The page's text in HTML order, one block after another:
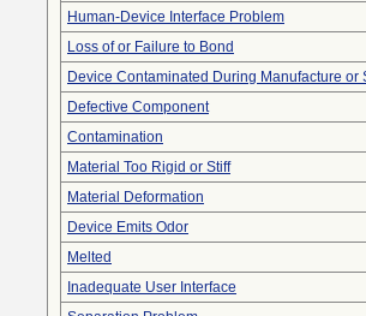
Human-Device Interface Problem
Loss of or Failure to Bond
Device Contaminated During Manufacture or
Defective Component
Contamination
Material Too Rigid or Stiff
Material Deformation
Device Emits Odor
Melted
Inadequate User Interface